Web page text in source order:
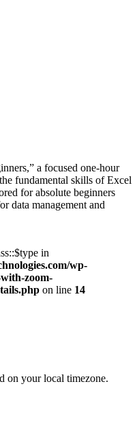
a focused one-hour
fundamental skills of Excel
for absolute beginners
data management and
in
wp-
zoom-
on line 14
on your local timezone.